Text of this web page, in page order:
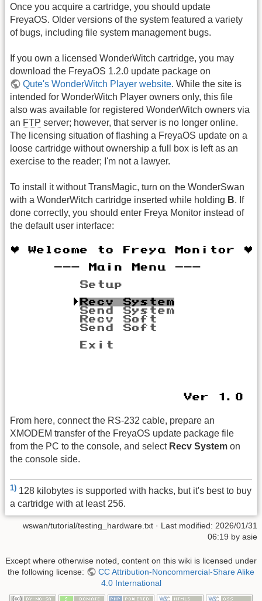
Once you acquire a cartridge, you should update
FreyaOS. Older versions of the system featured a variety
of bugs, including file system management bugs.
If you own a licensed WonderWitch cartridge, you may
download the FreyaOS 1.2.0 update package on
Qute's WonderWitch Player website. While the site is
intended for WonderWitch Player owners only, this file
also was available for registered WonderWitch owners via
an FTP server; however, that server is no longer online.
The licensing situation of flashing a FreyaOS update on a
loose cartridge without ownership a full box is left as an
exercise to the reader; I'm not a lawyer.
To install it without TransMagic, turn on the WonderSwan
with a WonderWitch cartridge inserted while holding B. If
done correctly, you should enter Freya Monitor instead of
the default user interface:
From here, connect the RS-232 cable, prepare an
XMODEM transfer of the FreyaOS update package file
from the PC to the console, and select Recv System on
the console side.
1) 128 kilobytes is supported with hacks, but it's best to buy
a cartridge with at least 256.
wswan/tutorial/testing_hardware.txt · Last modified: 2026/01/31
06:19 by asie
Except where otherwise noted, content on this wiki is licensed under
the following license:
CC Attribution-Noncommercial-Share Alike
4.0 International